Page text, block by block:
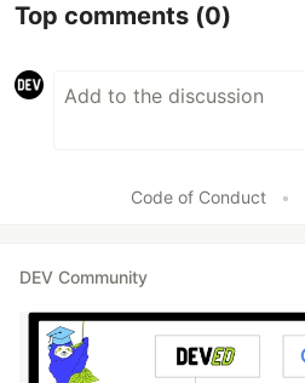
Top comments (0)
Code of Conduct •
DEV Community